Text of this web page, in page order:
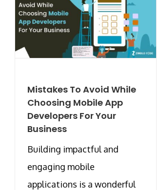
Mistakes To Avoid While
Choosing Mobile App
Developers For Your
Business
Building impactful and
engaging mobile
applications is a wonderful